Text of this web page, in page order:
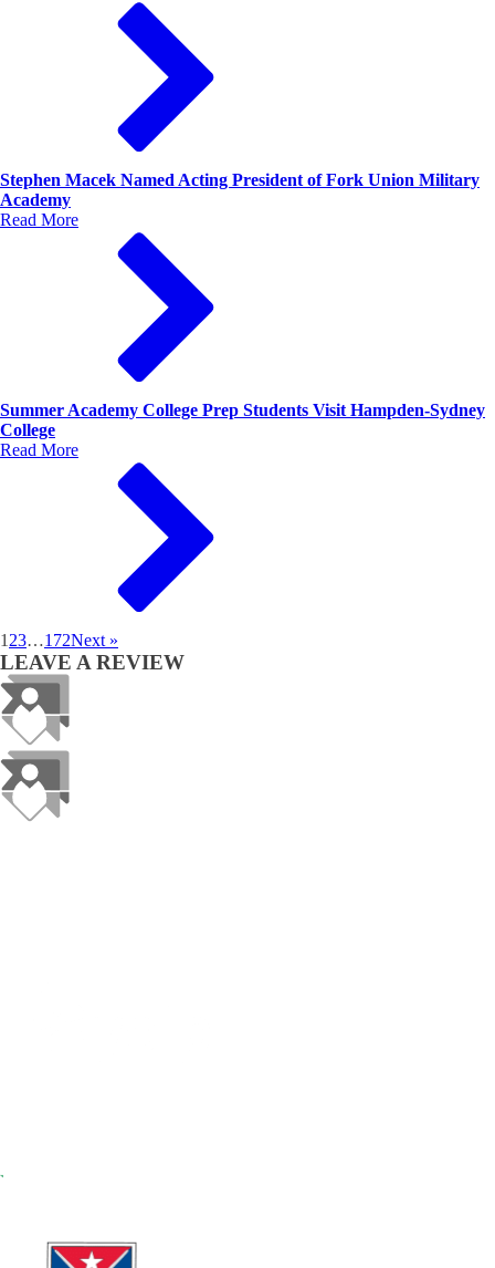
Stephen Macek Named Acting President of Fork Union Military
Academy
Read More
Summer Academy College Prep Students Visit Hampden-Sydney
College
Read More
1 23…172Next »
LEAVE A REVIEW